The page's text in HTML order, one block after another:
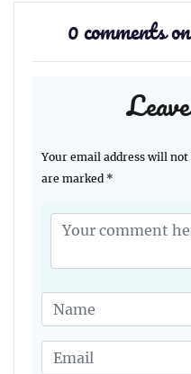
0 comments
Your email address will not
are marked *